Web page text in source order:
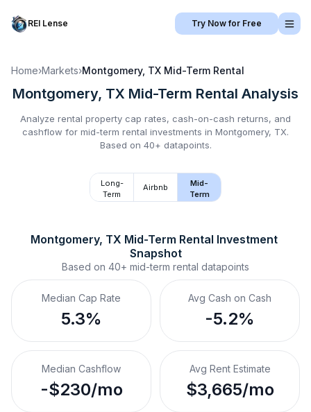
REI Lense Try Now for Free
Home›Markets›Montgomery, TX Mid-Term Rental
Montgomery, TX Mid-Term Rental Analysis
Analyze rental property cap rates, cash-on-cash returns, and
cashflow for mid-term rental investments in Montgomery, TX.
Based on 40+ datapoints.
Long-
Term
Airbnb
Mid-
Term
Montgomery, TX Mid-Term Rental Investment
Snapshot
Based on 40+ mid-term rental datapoints
Median Cap Rate
5.3%
Avg Cash on Cash
-5.2%
Median Cashflow
-$230/mo
Avg Rent Estimate
$3,665/mo